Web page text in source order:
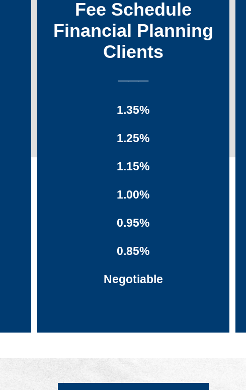
Fee Schedule
Financial Planning
Clients
1.35%
1.25%
1.15%
1.00%
0.95%
0.85%
Negotiable